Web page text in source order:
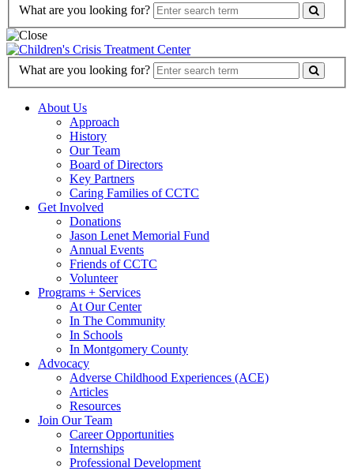
Search
What are you looking for?
Search
What are you looking for?
About Us
Approach
History
Our Team
Board of Directors
Key Partners
Caring Families of CCTC
Get Involved
Donations
Jason Lenet Memorial Fund
Annual Events
Friends of CCTC
Volunteer
Programs + Services
At Our Center
In The Community
In Schools
In Montgomery County
Advocacy
Adverse Childhood Experiences (ACE)
Articles
Resources
Join Our Team
Career Opportunities
Internships
Professional Development